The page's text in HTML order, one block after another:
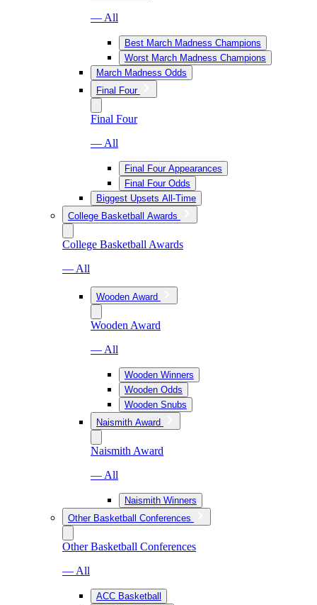
— All
Best March Madness Champions
Worst March Madness Champions
March Madness Odds
Final Four
Final Four
— All
Final Four Appearances
Final Four Odds
Biggest Upsets All-Time
College Basketball Awards
College Basketball Awards
— All
Wooden Award
Wooden Award
— All
Wooden Winners
Wooden Odds
Wooden Snubs
Naismith Award
Naismith Award
— All
Naismith Winners
Other Basketball Conferences
Other Basketball Conferences
— All
ACC Basketball